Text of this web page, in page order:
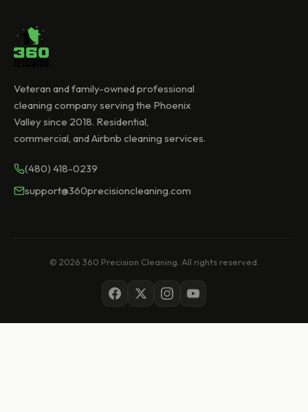
Veteran and family-owned professional
cleaning company serving the Phoenix
Valley since 2018. Residential,
commercial, and Airbnb cleaning services.
(480) 418-0239
support@360precisioncleaning.com
© 2026 360 Precision Cleaning. All rights reserved.